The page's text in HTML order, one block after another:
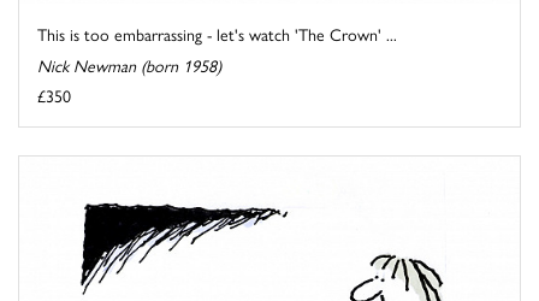
This is too embarrassing - let's watch 'The Crown' ...
Nick Newman (born 1958)
£350